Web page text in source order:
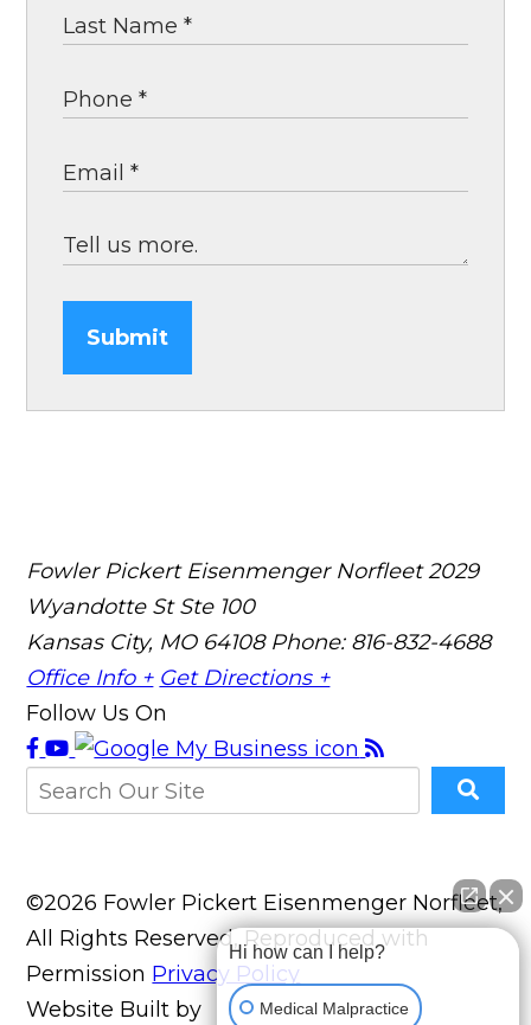
Submit
Fowler Pickert Eisenmenger Norfleet 2029
Wyandotte St Ste 100
Kansas City, MO 64108 Phone: 816-832-4688
Office Info + Get Directions +
Follow Us On
©2026 Fowler Pickert Eisenmenger Norfleet,
All Rights Reserved, Reproduced with
Permission Privacy Policy
Website Built by
Hi how can I help?
Medical Malpractice